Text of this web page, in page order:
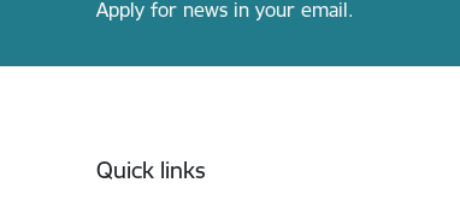
Apply for news in your email.
Quick links